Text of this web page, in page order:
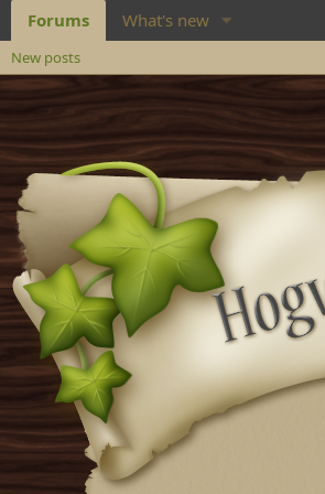
Forums What's new
New posts